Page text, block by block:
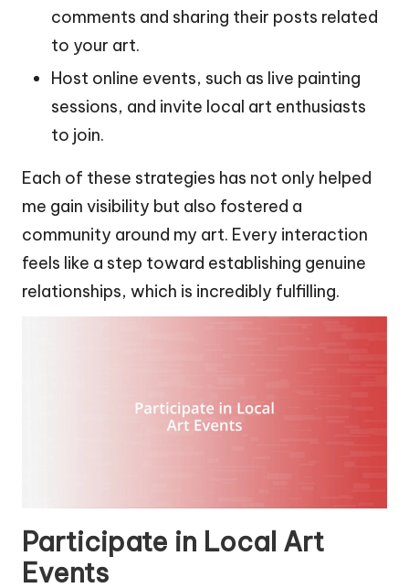
comments and sharing their posts related
to your art.
Host online events, such as live painting
sessions, and invite local art enthusiasts
to join.
Each of these strategies has not only helped
me gain visibility but also fostered a
community around my art. Every interaction
feels like a step toward establishing genuine
relationships, which is incredibly fulfilling.
Participate in Local Art
Events